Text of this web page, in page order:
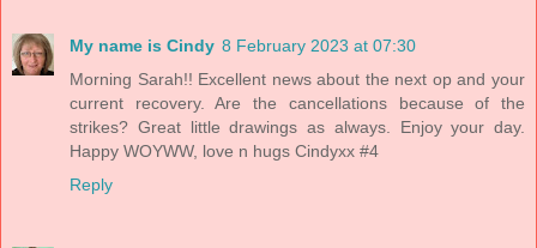
My name is Cindy 8 February 2023 at 07:30
Morning Sarah!! Excellent news about the next op and your
current recovery. Are the cancellations because of the
strikes? Great little drawings as always. Enjoy your day.
Happy WOYWW, love n hugs Cindyxx #4
Reply